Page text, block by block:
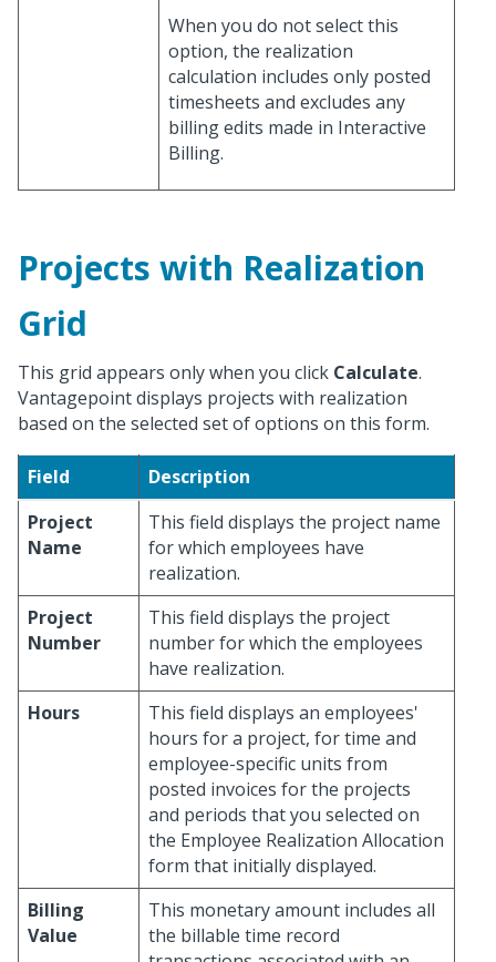
When you do not select this
option, the realization
calculation includes only posted
timesheets and excludes any
billing edits made in Interactive
Billing.
Projects with Realization
Grid
This grid appears only when you click Calculate.
Vantagepoint displays projects with realization
based on the selected set of options on this form.
Field
Description
Project
Name
This field displays the project name
for which employees have
realization.
Project
Number
This field displays the project
number for which the employees
have realization.
Hours
This field displays an employees'
hours for a project, for time and
employee-specific units from
posted invoices for the projects
and periods that you selected on
the Employee Realization Allocation
form that initially displayed.
Billing
Value
This monetary amount includes all
the billable time record